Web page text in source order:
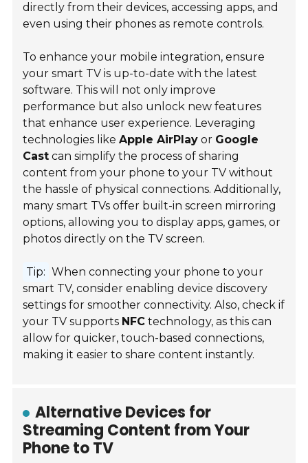
directly from their devices, accessing apps, and
even using their phones as remote controls.
To enhance your mobile integration, ensure
your smart TV is up-to-date with the latest
software. This will not only improve
performance but also unlock new features
that enhance user experience. Leveraging
technologies likeApple AirPlay or Google
Cast can simplify the process of sharing
content from your phone to your TV without
the hassle of physical connections. Additionally,
many smart TVs offer built-in screen mirroring
options, allowing you to display apps, games, or
photos directly on the TV screen.
Tip: When connecting your phone to your
smart TV, consider enabling device discovery
settings for smoother connectivity. Also, check if
your TV supports NFC technology, as this can
allow for quicker, touch-based connections,
making it easier to share content instantly.
Alternative Devices for
Streaming Content from Your
Phone to TV